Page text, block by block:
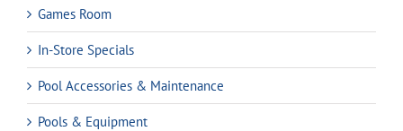
Games Room
In-Store Specials
Pool Accessories & Maintenance
Pools & Equipment